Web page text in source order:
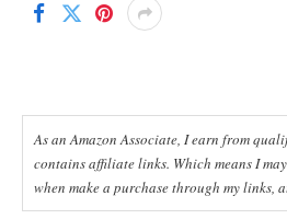
As an Amazon Associate, I earn from
contains affiliate links. Which means I
when make a purchase through my links,